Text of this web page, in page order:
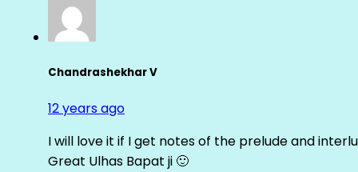
Chandrashekhar V
12 years ago
I will love it if I get notes of the prelude and
Great Ulhas Bapat ji 🙂